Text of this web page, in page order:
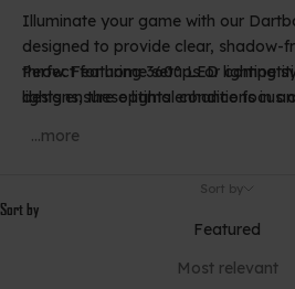
Illuminate your game with our
designed to provide clear, shadow-
throw. Featuring 360° LED lighting
designs, these lights enhance focus
Perfect for home setups or
lights ensure optimal conditions in
...more
Sort by
Sort by
Featured
Most relevant